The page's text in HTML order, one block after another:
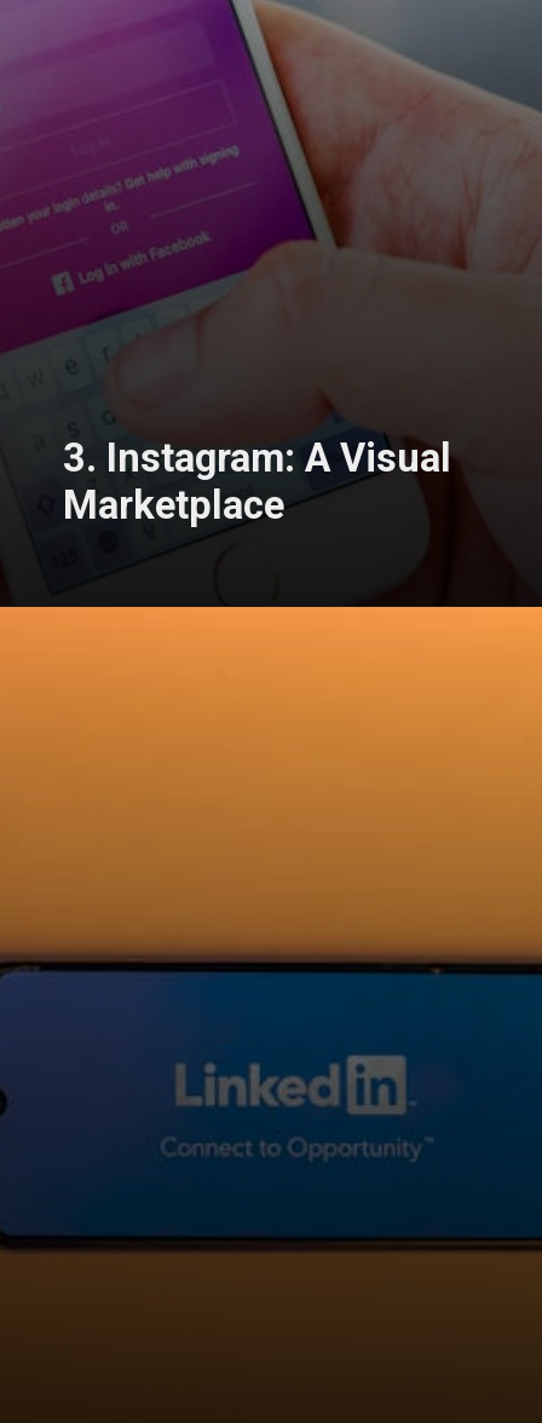
3. Instagram: A Visual
Marketplace